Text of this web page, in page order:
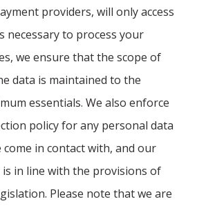
providers, will only access
necessary to process your
we ensure that the scope of
data is maintained to the
essentials. We also enforce
policy for any personal data
in contact with, and our
in line with the provisions of
Please note that we are